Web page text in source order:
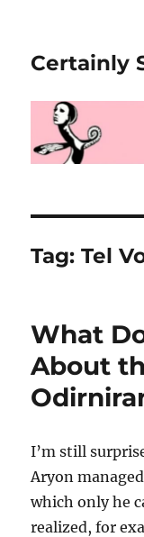
Certainly
Tag:Tel
What
About
I’m still
Aryon
which only he
realized, for